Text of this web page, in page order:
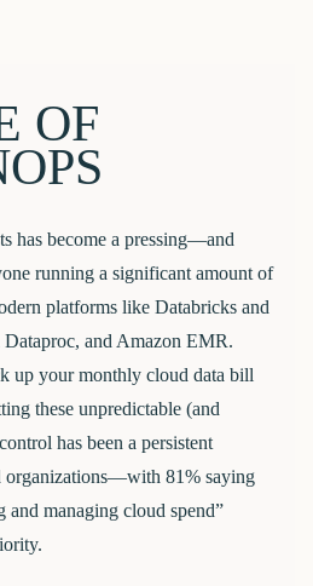
Guide
OF
has become a pressing—and
running a significant amount of
platforms like Databricks and
and Amazon EMR.
up your monthly cloud data bill
these unpredictable (and
has been a persistent
organizations—with 81% saying
and managing cloud spend”